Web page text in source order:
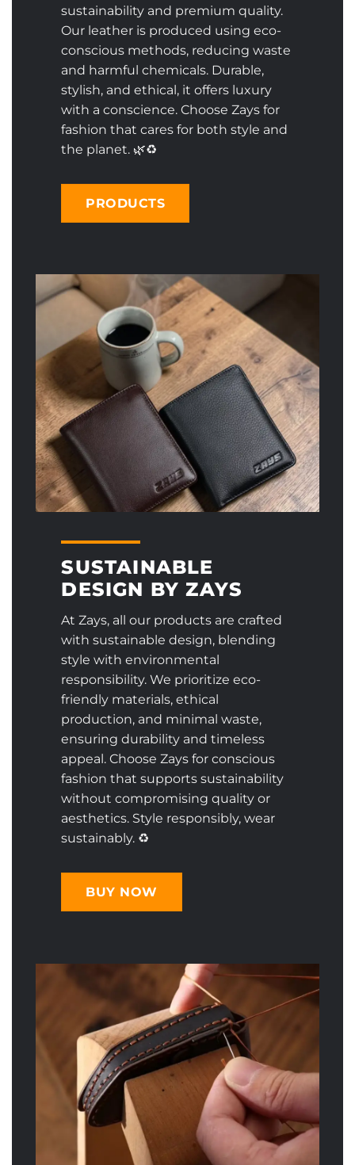
sustainability and premium quality.
Our leather is produced using eco-
conscious methods, reducing waste
and harmful chemicals. Durable,
stylish, and ethical, it offers luxury
with a conscience. Choose Zays for
fashion that cares for both style and
the planet. 🌿♻️
PRODUCTS
SUSTAINABLE
DESIGN BY ZAYS
At Zays, all our products are crafted
with sustainable design, blending
style with environmental
responsibility. We prioritize eco-
friendly materials, ethical
production, and minimal waste,
ensuring durability and timeless
appeal. Choose Zays for conscious
fashion that supports sustainability
without compromising quality or
aesthetics. Style responsibly, wear
sustainably. ♻️
BUY NOW